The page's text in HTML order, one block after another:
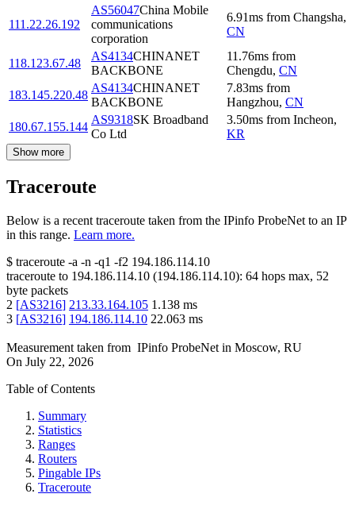
111.22.26.192
AS56047China Mobile
communications
corporation
6.91ms from Changsha,
CN
118.123.67.48
AS4134CHINANET
BACKBONE
11.76ms from
Chengdu, CN
183.145.220.48
AS4134CHINANET
BACKBONE
7.83ms from
Hangzhou, CN
180.67.155.144
AS9318SK Broadband
Co Ltd
3.50ms from Incheon,
KR
Show more
Traceroute
Below is a recent traceroute taken from the IPinfo ProbeNet to an IP
in this range. Learn more.
$ traceroute -a -n -q1 -f2 194.186.114.10
traceroute to 194.186.114.10 (194.186.114.10): 64 hops max, 52
byte packets
2 [AS3216] 213.33.164.105 1.138 ms
3 [AS3216] 194.186.114.10 22.063 ms
Measurement taken from IPinfo ProbeNet in Moscow, RU
On July 22, 2026
Table of Contents
Summary
Statistics
Ranges
Routers
Pingable IPs
Traceroute